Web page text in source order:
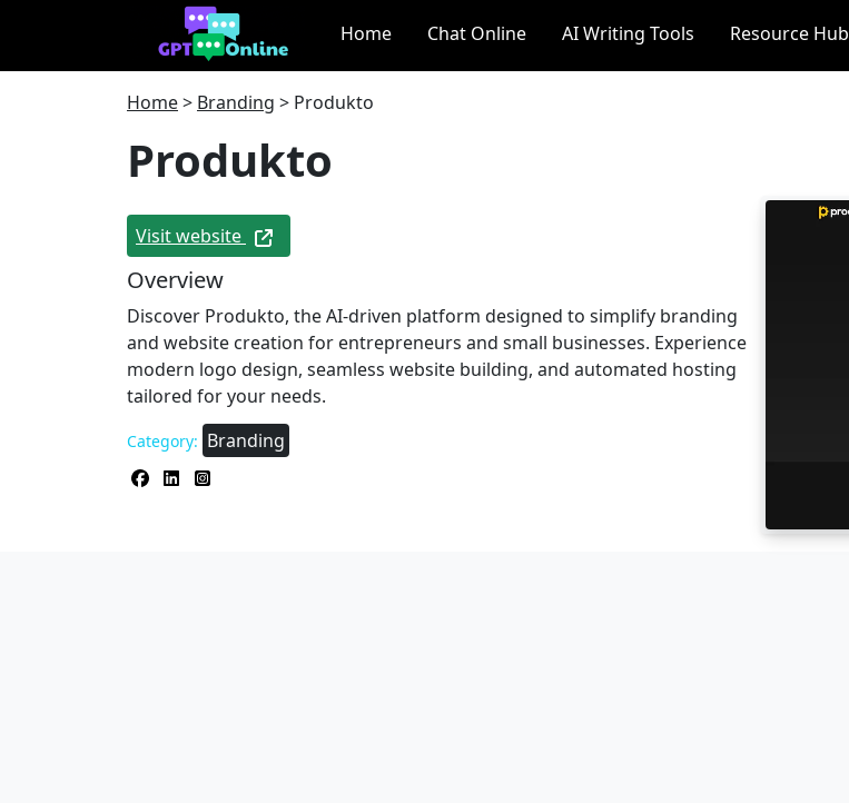
Home Chat Online AI Writing Tools Resource Hub
Home> Branding > Produkto
Produkto
Visit website
Overview
Discover Produkto, the AI-driven platform designed to simplify branding
and website creation for entrepreneurs and small businesses. Experience
modern logo design, seamless website building, and automated hosting
tailored for your needs.
Category: Branding